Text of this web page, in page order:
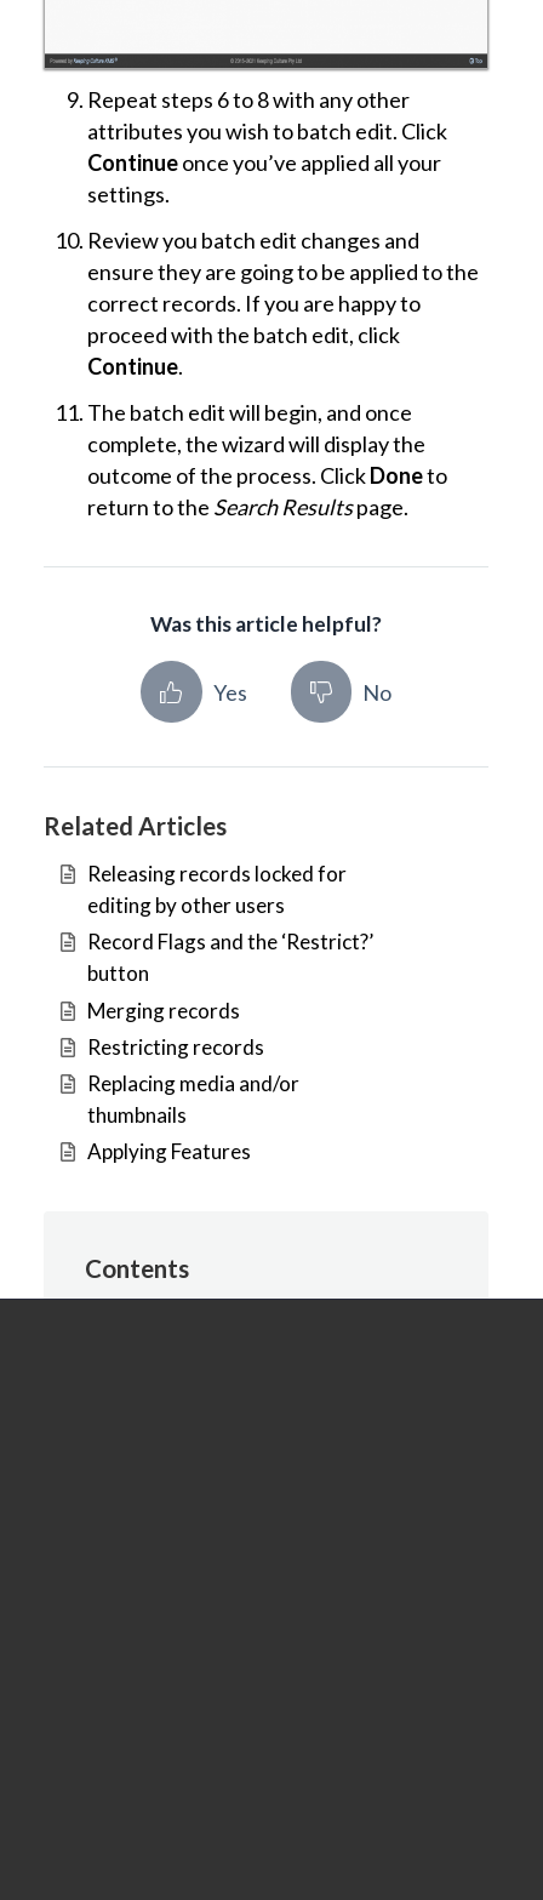
Repeat steps 6 to 8 with any other
attributes you wish to batch edit. Click
Continueonce you’ve applied all your
settings.
Review you batch edit changes and
ensure they are going to be applied to the
correct records. If you are happy to
proceed with the batch edit, click
Continue.
The batch edit will begin, and once
complete, the wizard will display the
outcome of the process. ClickDoneto
return to the Search Resultspage.
Was this article helpful?
Yes No
Related Articles
Releasing records locked for
editing by other users
Record Flags and the ‘Restrict?’
button
Merging records
Restricting records
Replacing media and/or
thumbnails
Applying Features
Contents